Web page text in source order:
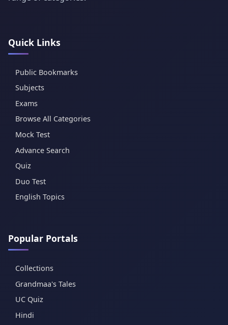
Quick Links
Public Bookmarks
Subjects
Exams
Browse All Categories
Mock Test
Advance Search
Quiz
Duo Test
English Topics
Popular Portals
Collections
Grandmaa's Tales
UC Quiz
Hindi